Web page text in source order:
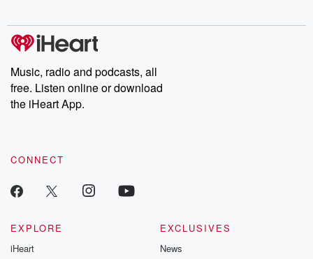
Music, radio and podcasts, all
free. Listen online or download
the iHeart App.
CONNECT
EXPLORE
iHeart
EXCLUSIVES
News